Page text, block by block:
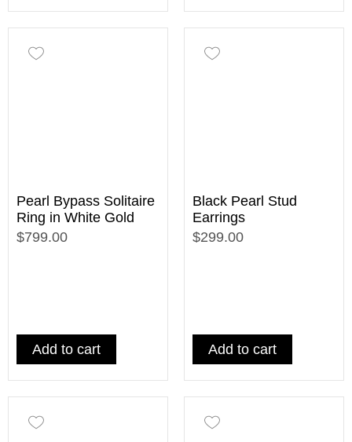
Pearl Bypass Solitaire
Ring in White Gold
$799.00
Add to cart
Black Pearl Stud
Earrings
$299.00
Add to cart